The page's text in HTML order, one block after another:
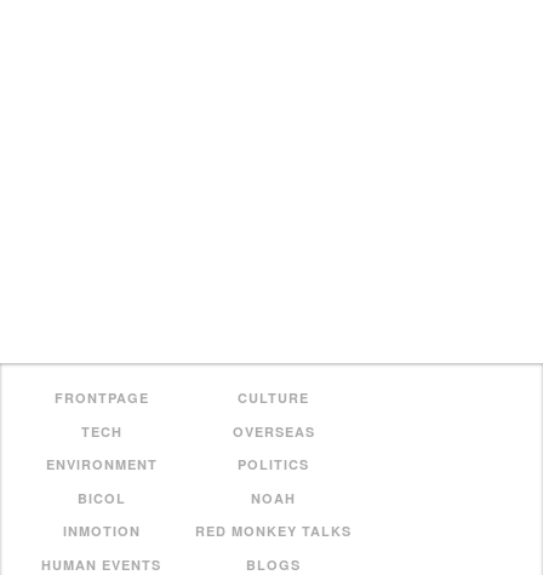
FRONTPAGE
CULTURE
TECH
OVERSEAS
ENVIRONMENT
POLITICS
BICOL
NOAH
INMOTION
RED MONKEY TALKS
HUMAN EVENTS
BLOGS